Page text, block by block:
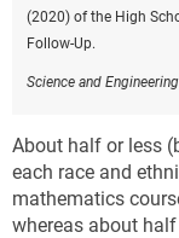
(2020) of the High
Follow-Up.
Science and
About half or less
each race and
mathematics
whereas about